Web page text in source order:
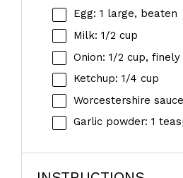
Egg: 1 large, beaten
Milk: 1/2 cup
Onion: 1/2 cup,
Ketchup: 1/4 cup
Worcestershire
Garlic powder: 1